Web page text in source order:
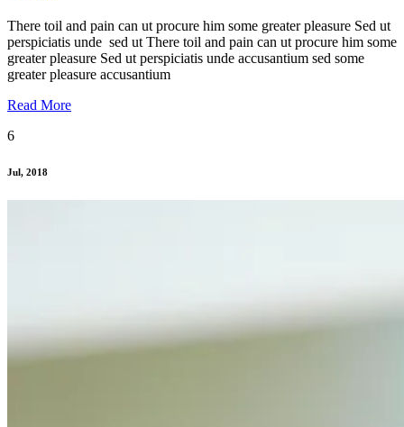
There toil and pain can ut procure him some greater pleasure Sed ut
perspiciatis unde sed ut There toil and pain can ut procure him some
greater pleasure Sed ut perspiciatis unde accusantium sed some
greater pleasure accusantium
Read More
6
Jul, 2018